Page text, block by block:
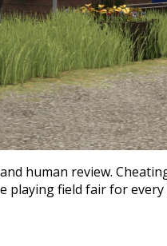
human review.
playing field fair for every